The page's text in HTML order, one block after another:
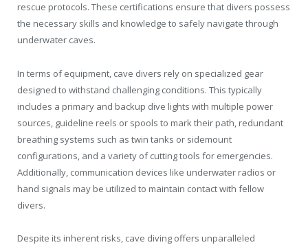
rescue protocols. These certifications ensure that divers possess
the necessary skills and knowledge to safely navigate through
underwater caves.
In terms of equipment, cave divers rely on specialized gear
designed to withstand challenging conditions. This typically
includes a primary and backup dive lights with multiple power
sources, guideline reels or spools to mark their path, redundant
breathing systems such as twin tanks or sidemount
configurations, and a variety of cutting tools for emergencies.
Additionally, communication devices like underwater radios or
hand signals may be utilized to maintain contact with fellow
divers.
Despite its inherent risks, cave diving offers unparalleled